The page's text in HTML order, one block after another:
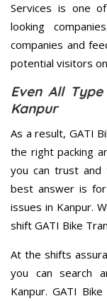
Services is one
looking
companies and
potential visitors
Even All Type
Kanpur
As a result, GATI
the right packing
you can trust and
best answer is
issues in Kanpur.
shift GATI Bike
At the shifts
you can search
Kanpur. GATI